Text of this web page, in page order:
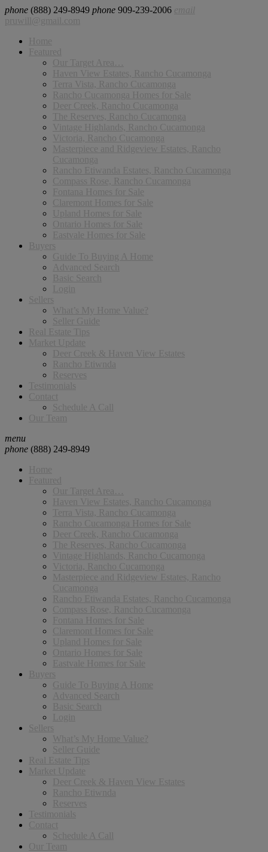
phone (888) 249-8949 phone 909-239-2006
email
pruwill@gmail.com
Home
Featured
Our Target Area…
Haven View Estates, Rancho Cucamonga
Terra Vista, Rancho Cucamonga
Rancho Cucamonga Homes for Sale
Deer Creek, Rancho Cucamonga
The Reserves, Rancho Cucamonga
Vintage Highlands, Rancho Cucamonga
Victoria, Rancho Cucamonga
Masterpiece and Ridgeview Estates, Rancho
Cucamonga
Rancho Etiwanda Estates, Rancho Cucamonga
Compass Rose, Rancho Cucamonga
Fontana Homes for Sale
Claremont Homes for Sale
Upland Homes for Sale
Ontario Homes for Sale
Eastvale Homes for Sale
Buyers
Guide To Buying A Home
Advanced Search
Basic Search
Login
Sellers
What’s My Home Value?
Seller Guide
Real Estate Tips
Market Update
Deer Creek & Haven View Estates
Rancho Etiwnda
Reserves
Testimonials
Contact
Schedule A Call
Our Team
menu
phone (888) 249-8949
Home
Featured
Our Target Area…
Haven View Estates, Rancho Cucamonga
Terra Vista, Rancho Cucamonga
Rancho Cucamonga Homes for Sale
Deer Creek, Rancho Cucamonga
The Reserves, Rancho Cucamonga
Vintage Highlands, Rancho Cucamonga
Victoria, Rancho Cucamonga
Masterpiece and Ridgeview Estates, Rancho
Cucamonga
Rancho Etiwanda Estates, Rancho Cucamonga
Compass Rose, Rancho Cucamonga
Fontana Homes for Sale
Claremont Homes for Sale
Upland Homes for Sale
Ontario Homes for Sale
Eastvale Homes for Sale
Buyers
Guide To Buying A Home
Advanced Search
Basic Search
Login
Sellers
What’s My Home Value?
Seller Guide
Real Estate Tips
Market Update
Deer Creek & Haven View Estates
Rancho Etiwnda
Reserves
Testimonials
Contact
Schedule A Call
Our Team